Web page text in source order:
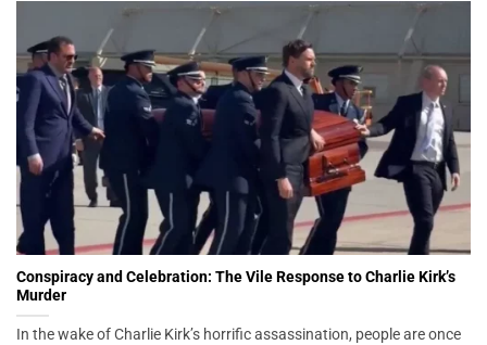
Conspiracy and Celebration: The Vile Response to Charlie Kirk’s
Murder
In the wake of Charlie Kirk’s horrific assassination, people are once